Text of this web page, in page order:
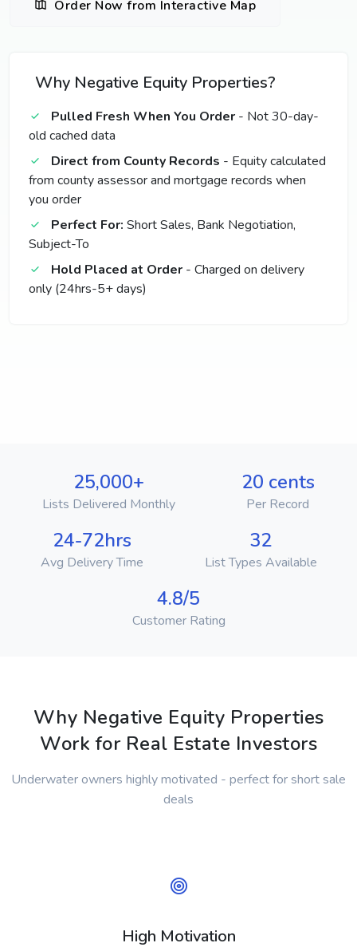
Order Now from Interactive Map
Why Negative Equity Properties?
Pulled Fresh When You Order - Not 30-day-
old cached data
Direct from County Records - Equity calculated
from county assessor and mortgage records when
you order
Perfect For: Short Sales, Bank Negotiation,
Subject-To
Hold Placed at Order - Charged on delivery
only (24hrs-5+ days)
25,000+
Lists Delivered Monthly
20 cents
Per Record
24-72hrs
Avg Delivery Time
32
List Types Available
4.8/5
Customer Rating
Why Negative Equity Properties
Work for Real Estate Investors
Underwater owners highly motivated - perfect for short sale
deals
High Motivation